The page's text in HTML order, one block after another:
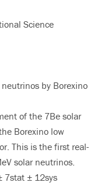
Science
by Borexino
of the 7Be solar
Borexino low
This is the first real-
solar neutrinos.
7stat ± 12sys